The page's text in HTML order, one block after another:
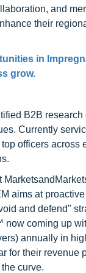
and
their
in
grow.
B2B
Currently
officers
aims at
and defend"
coming up
annually in
for their
curve.